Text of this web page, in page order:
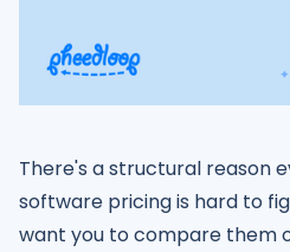
There's a structural reason
software pricing is hard to
want you to compare them